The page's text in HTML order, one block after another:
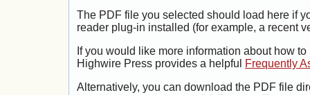
The PDF file you selected should load here if
reader plug-in installed (for example, a recent
If you would like more information about how
Highwire Press provides a helpful
Frequently
Alternatively, you can download the PDF file